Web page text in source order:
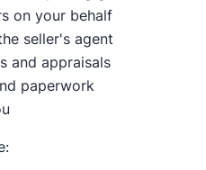
time home buyers?
on your behalf
seller's agent
and appraisals
paperwork